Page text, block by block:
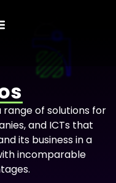
range of solutions for
and ICTs that
its business in a
incomparable